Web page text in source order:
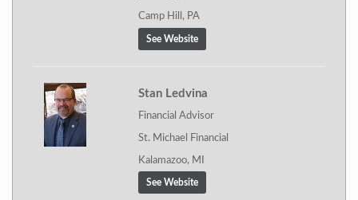
Camp Hill, PA
See Website
Stan Ledvina
Financial Advisor
St. Michael Financial
Kalamazoo, MI
See Website